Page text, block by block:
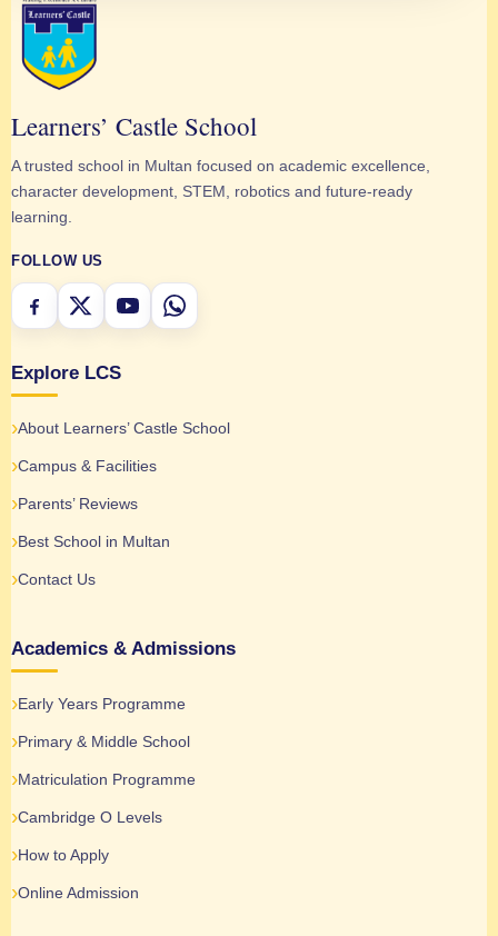
Learners’ Castle School
A trusted school in Multan focused on academic excellence,
character development, STEM, robotics and future-ready
learning.
FOLLOW US
Explore LCS
About Learners’ Castle School
Campus & Facilities
Parents’ Reviews
Best School in Multan
Contact Us
Academics & Admissions
Early Years Programme
Primary & Middle School
Matriculation Programme
Cambridge O Levels
How to Apply
Online Admission